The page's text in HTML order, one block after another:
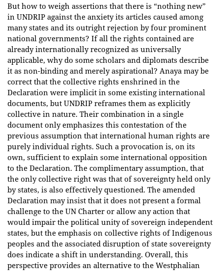
But how to weigh assertions that there is “nothing new”
in UNDRIP against the anxiety its articles caused among
many states and its outright rejection by four prominent
national governments? If all the rights contained are
already internationally recognized as universally
applicable, why do some scholars and diplomats describe
it as non-binding and merely aspirational? Anaya may be
correct that the collective rights enshrined in the
Declaration were implicit in some existing international
documents, but UNDRIP reframes them as explicitly
collective in nature. Their combination in a single
document only emphasizes this contestation of the
previous assumption that international human rights are
purely individual rights. Such a provocation is, on its
own, sufficient to explain some international opposition
to the Declaration. The complimentary assumption, that
the only collective right was that of sovereignty held only
by states, is also effectively questioned. The amended
Declaration may insist that it does not present a formal
challenge to the UN Charter or allow any action that
would impair the political unity of sovereign independent
states, but the emphasis on collective rights of Indigenous
peoples and the associated disruption of state sovereignty
does indicate a shift in understanding. Overall, this
perspective provides an alternative to the Westphalian